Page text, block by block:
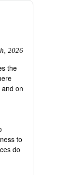
2026
the
on
to
do